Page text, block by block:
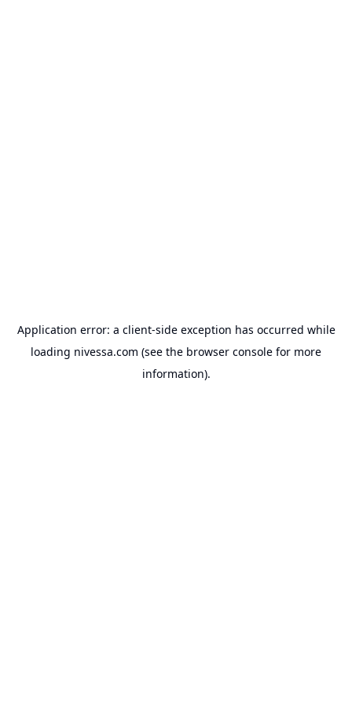
Application error: a client-side exception has occurred while
loading nivessa.com (see the browser console for more
information).